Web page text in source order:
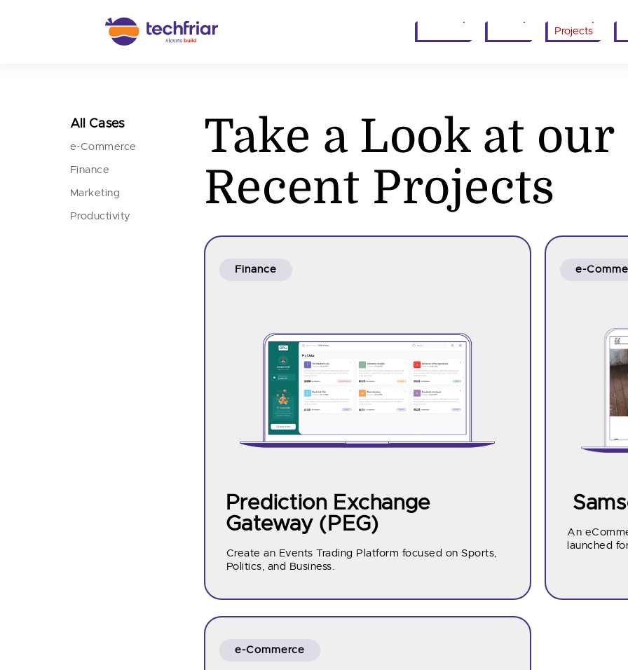
Projects
All Cases
e-Commerce
Finance
Marketing
Productivity
Take a Look at our
Recent Projects
Finance
Prediction Exchange
Gateway (PEG)
Create an Events Trading Platform focused on Sports,
Politics, and Business.
e-
An
launched
e-Commerce